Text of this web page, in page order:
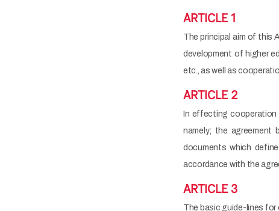
ARTICLE 1
The principal aim of this
development of higher
etc., as well as
ARTICLE 2
In effecting cooperation
namely; the agreement
documents which
accordance with the
ARTICLE 3
The basic guide-lines for